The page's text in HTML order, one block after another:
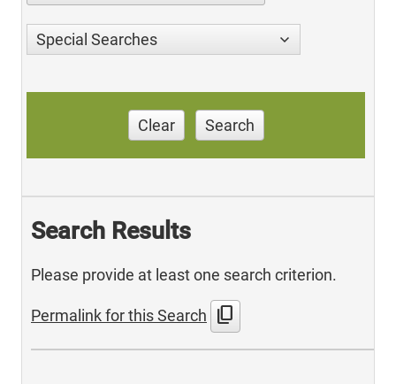
Special Searches
Clear Search
Search Results
Please provide at least one search criterion.
Permalink for this Search content_copy